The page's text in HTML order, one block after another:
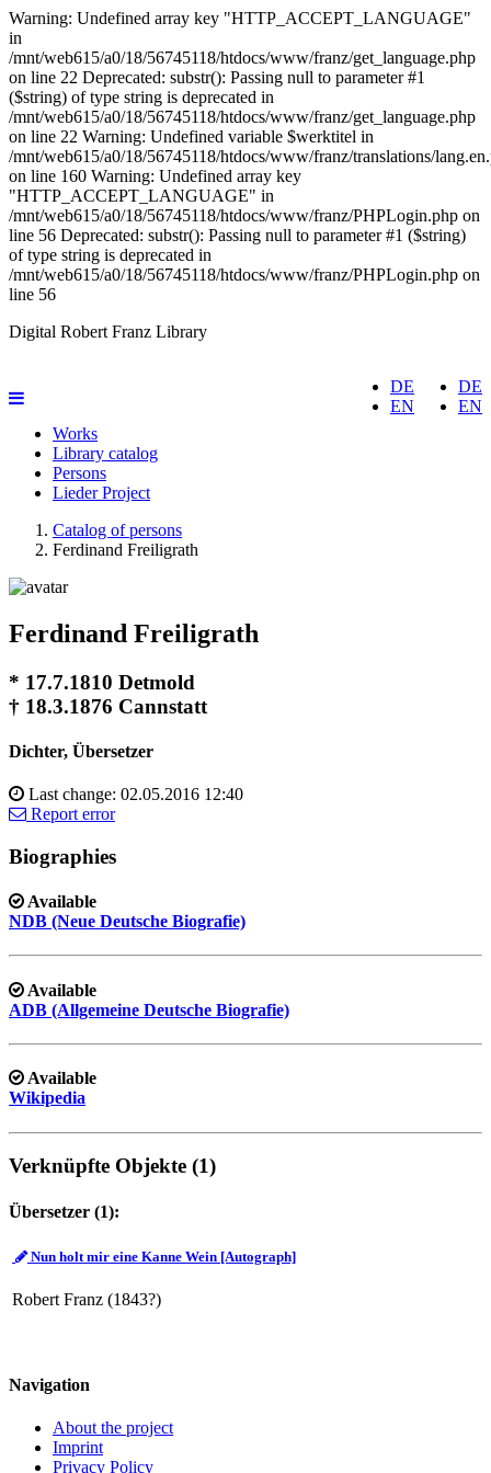
Warning: Undefined array key "HTTP_ACCEPT_LANGUAGE"
in
/mnt/web615/a0/18/56745118/htdocs/www/franz/get_language.php
on line 22 Deprecated: substr(): Passing null to parameter #1
($string) of type string is deprecated in
/mnt/web615/a0/18/56745118/htdocs/www/franz/get_language.php
on line 22 Warning: Undefined variable $werktitel in
/mnt/web615/a0/18/56745118/htdocs/www/franz/translations/
on line 160 Warning: Undefined array key
"HTTP_ACCEPT_LANGUAGE" in
/mnt/web615/a0/18/56745118/htdocs/www/franz/PHPLogin.php on
line 56 Deprecated: substr(): Passing null to parameter #1 ($string)
of type string is deprecated in
/mnt/web615/a0/18/56745118/htdocs/www/franz/PHPLogin.php on
line 56
Digital Robert Franz Library
DE
EN
DE
EN
Works
Library catalog
Persons
Lieder Project
Catalog of persons
Ferdinand Freiligrath
Ferdinand Freiligrath
* 17.7.1810 Detmold
† 18.3.1876 Cannstatt
Dichter, Übersetzer
Last change: 02.05.2016 12:40
Report error
Biographies
Available
NDB (Neue Deutsche Biografie)
Available
ADB (Allgemeine Deutsche Biografie)
Available
Wikipedia
Verknüpfte Objekte (1)
Übersetzer (1):
Nun holt mir eine Kanne Wein [Autograph]
Robert Franz (1843?)
Navigation
About the project
Imprint
Privacy Policy